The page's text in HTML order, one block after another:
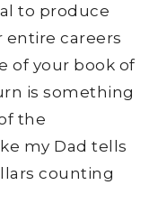
to produce
careers
of your book of
is something
the
my Dad tells
counting